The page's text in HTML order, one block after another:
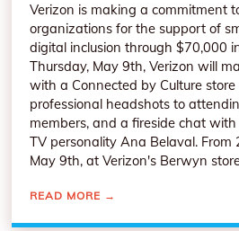
Verizon is making a commitment
organizations for the support of
digital inclusion through $70,000
Thursday, May 9th, Verizon will
with a Connected by Culture
professional headshots to
members, and a fireside chat
TV personality Ana Belaval. From
May 9th, at Verizon's Berwyn
READ MORE →